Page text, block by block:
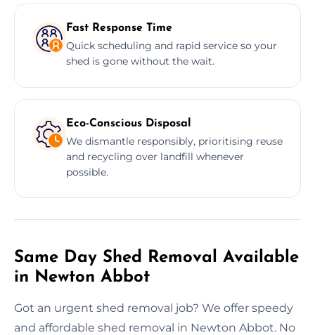
Fast Response Time
Quick scheduling and rapid service so your
shed is gone without the wait.
Eco-Conscious Disposal
We dismantle responsibly, prioritising reuse
and recycling over landfill whenever
possible.
Same Day Shed Removal Available
in Newton Abbot
Got an urgent shed removal job? We offer speedy
and affordable shed removal in Newton Abbot. No